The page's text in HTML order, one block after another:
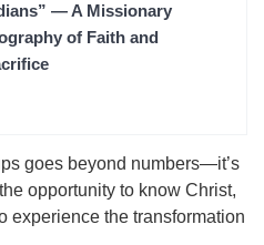
— A Missionary
of Faith and
goes beyond numbers—it’s
opportunity to know Christ,
experience the transformation